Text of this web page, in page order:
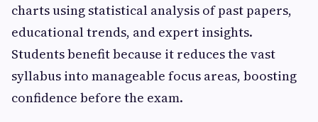
charts using statistical analysis of past papers,
educational trends, and expert insights.
Students benefit because it reduces the vast
syllabus into manageable focus areas, boosting
confidence before the exam.